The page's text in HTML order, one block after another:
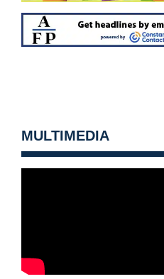
MULTIMEDIA